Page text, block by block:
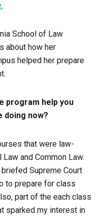
School of Law
about how her
helped her prepare
program help you
doing now?
that were law-
and Common Law.
Supreme Court
to prepare for class
part of the each class
sparked my interest in